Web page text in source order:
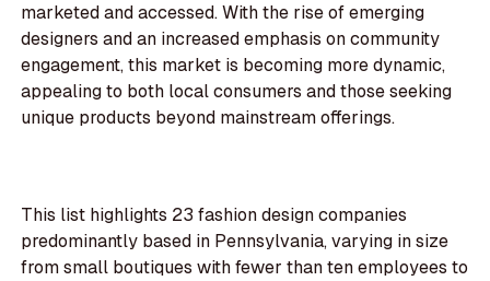
marketed and accessed. With the rise of emerging
designers and an increased emphasis on community
engagement, this market is becoming more dynamic,
appealing to both local consumers and those seeking
unique products beyond mainstream offerings.
This list highlights 23 fashion design companies
predominantly based in Pennsylvania, varying in size
from small boutiques with fewer than ten employees to